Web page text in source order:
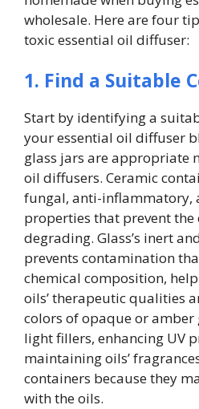
wholesale. Here are four
toxic essential oil diffuser:
1. Find a Suitable
Start by identifying a
your essential oil diffuser
glass jars are appropriate
oil diffusers. Ceramic
fungal, anti-inflammatory,
properties that prevent
degrading. Glass’s inert
prevents contamination
chemical composition,
oils’ therapeutic qualities
colors of opaque or amber
light fillers, enhancing UV
maintaining oils’
containers because they
with the oils.